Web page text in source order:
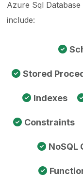
Azure Sql
include:
Stored
Indexes
Constraints
NoSQL